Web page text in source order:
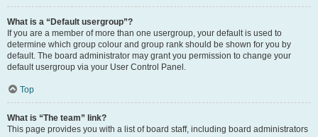
What is a “Default usergroup”?
If you are a member of more than one usergroup, your default is used to
determine which group colour and group rank should be shown for you by
default. The board administrator may grant you permission to change your
default usergroup via your User Control Panel.
Top
What is “The team” link?
This page provides you with a list of board staff, including board administrators